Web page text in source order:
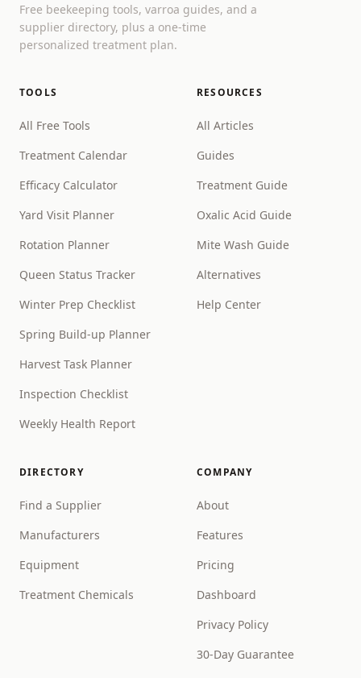
Free beekeeping tools, varroa guides, and a
supplier directory, plus a one-time
personalized treatment plan.
TOOLS
All Free Tools
Treatment Calendar
Efficacy Calculator
Yard Visit Planner
Rotation Planner
Queen Status Tracker
Winter Prep Checklist
Spring Build-up Planner
Harvest Task Planner
Inspection Checklist
Weekly Health Report
RESOURCES
All Articles
Guides
Treatment Guide
Oxalic Acid Guide
Mite Wash Guide
Alternatives
Help Center
DIRECTORY
Find a Supplier
Manufacturers
Equipment
Treatment Chemicals
COMPANY
About
Features
Pricing
Dashboard
Privacy Policy
30-Day Guarantee